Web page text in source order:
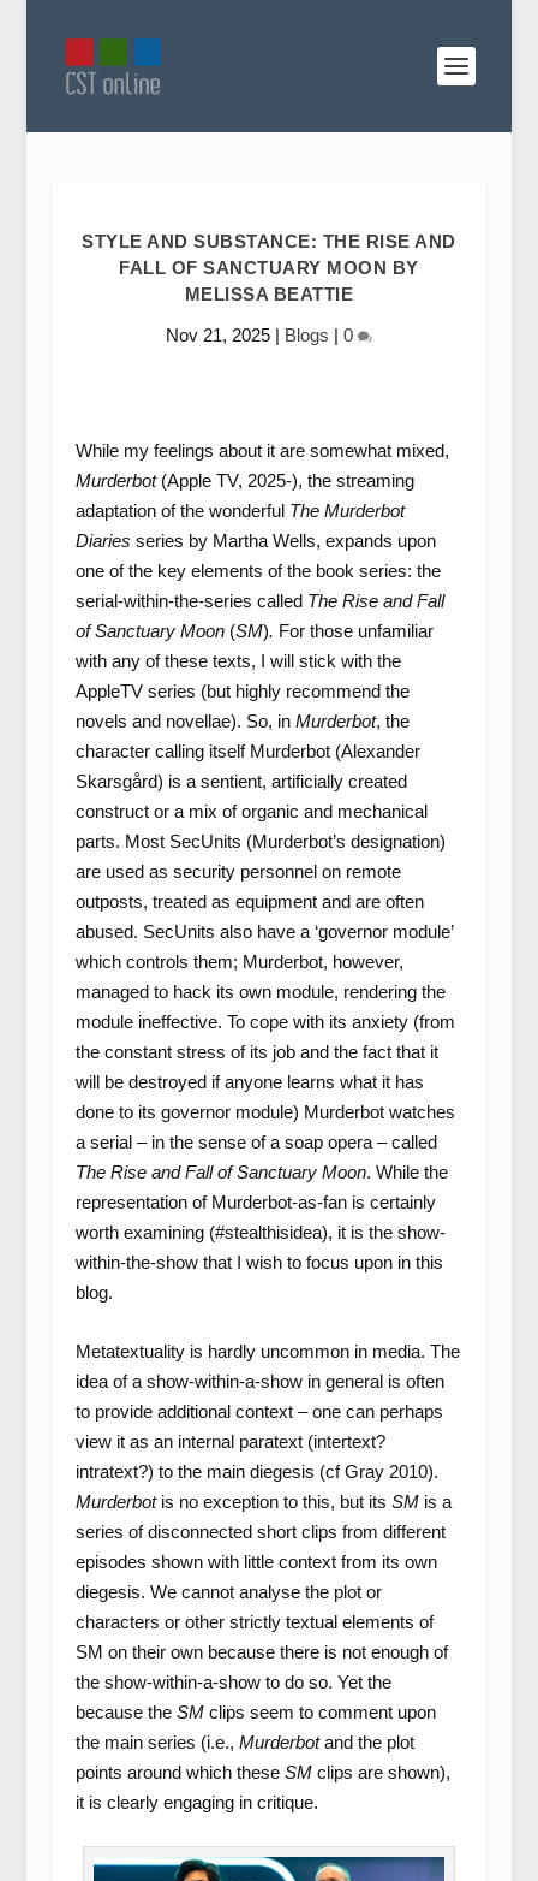
STYLE AND SUBSTANCE: THE RISE AND
FALL OF SANCTUARY MOON BY
MELISSA BEATTIE
Nov 21, 2025| Blogs | 0
While my feelings about it are somewhat mixed,
Murderbot(Apple TV, 2025-), the streaming
adaptation of the wonderful The Murderbot
Diaries series by Martha Wells, expands upon
one of the key elements of the book series: the
serial-within-the-series called The Rise and Fall
of Sanctuary Moon (SM). For those unfamiliar
with any of these texts, I will stick with the
AppleTV series (but highly recommend the
novels and novellae). So, in Murderbot, the
character calling itself Murderbot (Alexander
Skarsgård) is a sentient, artificially created
construct or a mix of organic and mechanical
parts. Most SecUnits (Murderbot’s designation)
are used as security personnel on remote
outposts, treated as equipment and are often
abused. SecUnits also have a ‘governor module’
which controls them; Murderbot, however,
managed to hack its own module, rendering the
module ineffective. To cope with its anxiety (from
the constant stress of its job and the fact that it
will be destroyed if anyone learns what it has
done to its governor module) Murderbot watches
a serial – in the sense of a soap opera – called
The Rise and Fall of Sanctuary Moon. While the
representation of Murderbot-as-fan is certainly
worth examining (#stealthisidea), it is the show-
within-the-show that I wish to focus upon in this
blog.
Metatextuality is hardly uncommon in media. The
idea of a show-within-a-show in general is often
to provide additional context – one can perhaps
view it as an internal paratext (intertext?
intratext?) to the main diegesis (cf Gray 2010).
Murderbotis no exception to this, but its SMis a
series of disconnected short clips from different
episodes shown with little context from its own
diegesis. We cannot analyse the plot or
characters or other strictly textual elements of
SM on their own because there is not enough of
the show-within-a-show to do so. Yet the
because the SM clips seem to comment upon
the main series (i.e., Murderbotand the plot
points around which these SMclips are shown),
it is clearly engaging in critique.